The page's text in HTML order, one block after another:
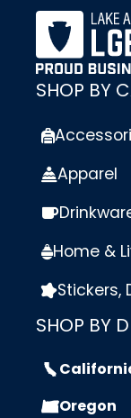
SHOP BY
Apparel
Home &
Stickers,
SHOP BY
Oregon